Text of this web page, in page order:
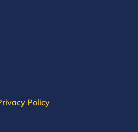
Policy